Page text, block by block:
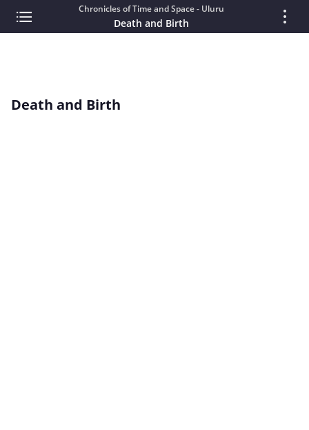
Chronicles of Time and Space - Uluru
Death and Birth
Death and Birth